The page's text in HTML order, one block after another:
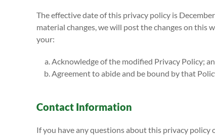
The effective date of this privacy policy is
material changes, we will post the changes on
your:
Acknowledge of the modified Privacy Policy;
Agreement to abide and be bound by that
Contact Information
If you have any questions about this privacy